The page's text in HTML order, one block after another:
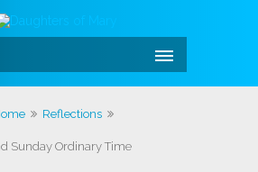
Reflections
Sunday Ordinary Time